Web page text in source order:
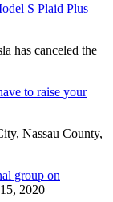
S Plaid Plus
has canceled the
to raise your
Nassau County,
group on
2020